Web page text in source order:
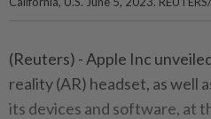
(Reuters) - Apple Inc
reality (AR) headset, as well
its devices and software, at